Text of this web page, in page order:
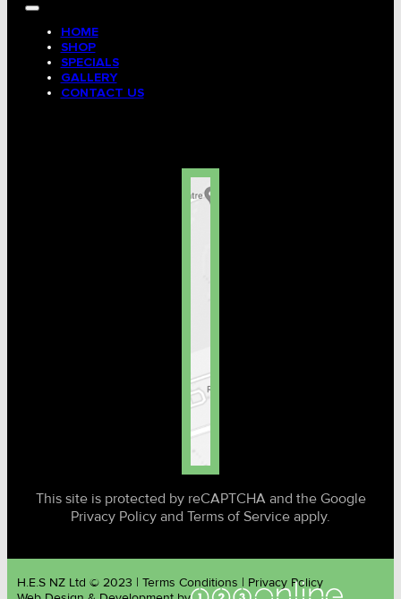
HOME
SHOP
SPECIALS
GALLERY
CONTACT US
This site is protected by reCAPTCHA and the Google
Privacy Policy and Terms of Service apply.
H.E.S NZ Ltd © 2023 | Terms Conditions | Privacy Policy